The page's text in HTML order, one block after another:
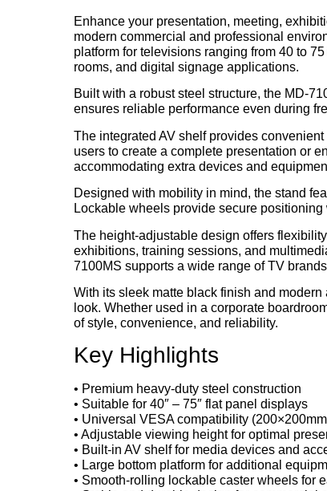
Enhance your presentation, meeting,
modern commercial and professional
platform for televisions ranging from 40 to
rooms, and digital signage applications.
Built with a robust steel structure, the MD-
ensures reliable performance even during
The integrated AV shelf provides
users to create a complete presentation or
accommodating extra devices and
Designed with mobility in mind, the stand
Lockable wheels provide secure
The height-adjustable design offers
exhibitions, training sessions, and
7100MS supports a wide range of TV
With its sleek matte black finish and
look. Whether used in a corporate
of style, convenience, and reliability.
Key Highlights
• Premium heavy-duty steel construction
• Suitable for 40″ – 75″ flat panel displays
• Universal VESA compatibility
• Adjustable viewing height for optimal
• Built-in AV shelf for media devices and
• Large bottom platform for additional
• Smooth-rolling lockable caster wheels for